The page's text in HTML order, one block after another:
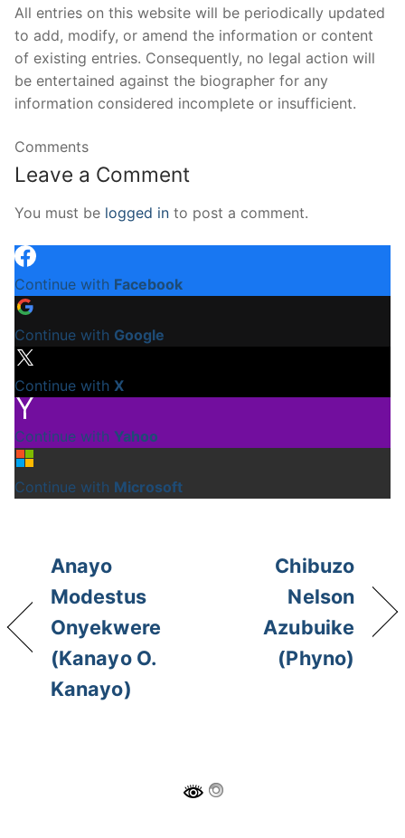
All entries on this website will be periodically updated
to add, modify, or amend the information or content
of existing entries. Consequently, no legal action will
be entertained against the biographer for any
information considered incomplete or insufficient.
Comments
Leave a Comment
You must be logged in to post a comment.
Continue with Facebook
Continue with Google
Continue with X
Continue with Yahoo
Continue with Microsoft
Anayo
Modestus
Onyekwere
(Kanayo O.
Kanayo)
Chibuzo
Nelson
Azubuike
(Phyno)